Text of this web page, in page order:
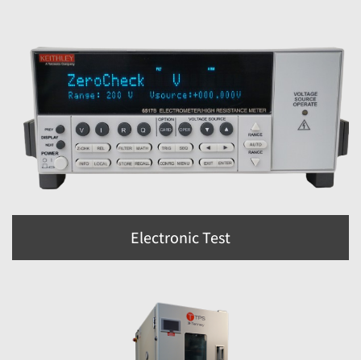
Electronic Test